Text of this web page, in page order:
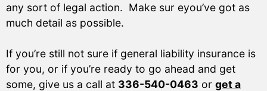
any sort of legal action. Make sur eyou’ve got as
much detail as possible.
If you’re still not sure if general liability insurance is
for you, or if you’re ready to go ahead and get
some, give us a call at 336-540-0463 or get a